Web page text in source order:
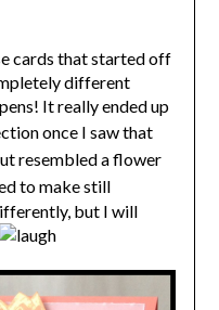
cards that started off
different
It really ended up
once I saw that
resembled a flower
to make still
but I will